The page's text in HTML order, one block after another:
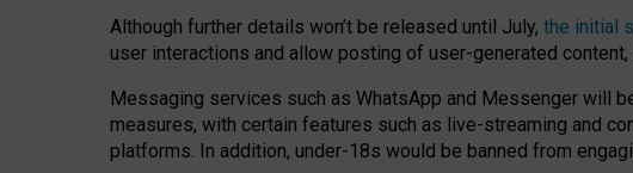
Although further details won’t be released until July, the initial
user interactions and allow posting of user-generated content,
Messaging services such as WhatsApp and Messenger will
measures, with certain features such as live-streaming and
platforms. In addition, under-18s would be banned from